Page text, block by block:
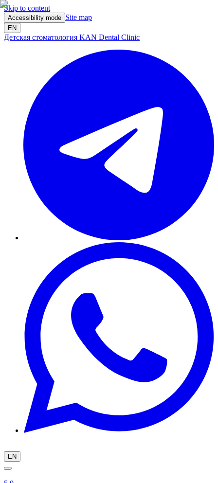
Skip to content
Accessibility mode Site map
EN
Детская стоматология KAN Dental Clinic
EN